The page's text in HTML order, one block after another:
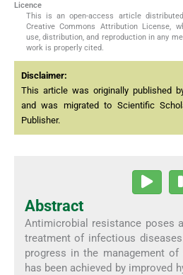
Licence
This is an open-access article
Creative Commons Attribution License,
use, distribution, and reproduction in any
work is properly cited.
Disclaimer:
This article was originally published
and was migrated to Scientific
Publisher.
Abstract
Antimicrobial resistance poses
treatment of infectious
progress in the management of
has been achieved by improved